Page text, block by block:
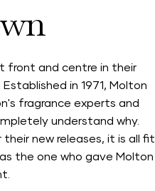
front and centre in their
in 1971, Molton
fragrance experts and
understand why.
new releases, it is all fit
the one who gave Molton